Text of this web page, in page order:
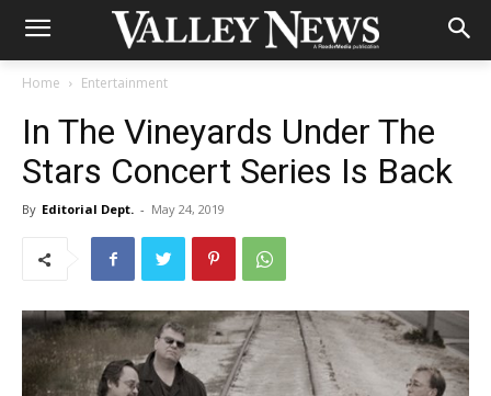
Home Entertainment
In The Vineyards Under The
Stars Concert Series Is Back
By Editorial Dept. - May 24, 2019